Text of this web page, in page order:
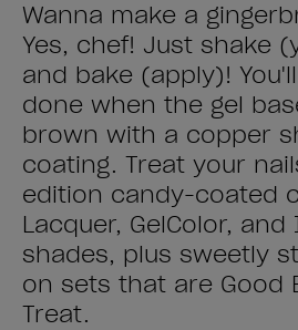
Wanna make a
Yes, chef! Just shake
and bake (apply)!
done when the gel
brown with a copper
coating. Treat your
edition candy-coated
Lacquer, GelColor,
shades, plus sweetly
on sets that are Good
Treat.